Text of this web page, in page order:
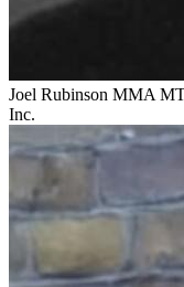
Joel Rubinson MMA
Inc.